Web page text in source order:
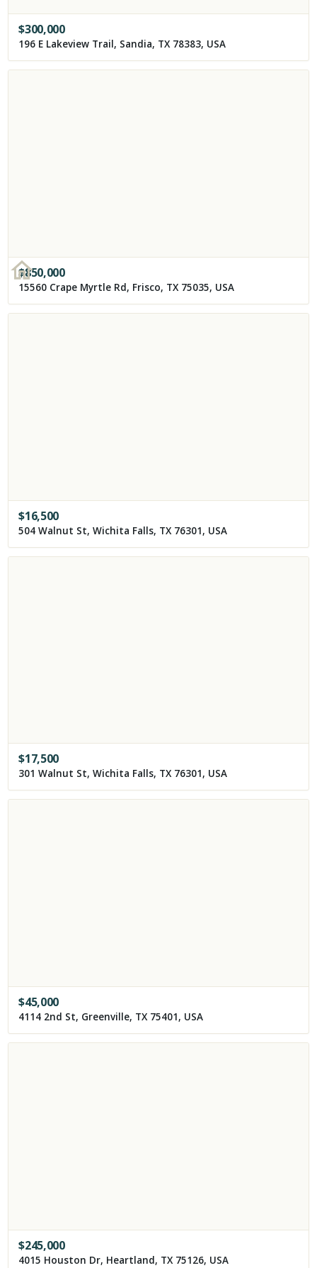
$300,000
196 E Lakeview Trail, Sandia, TX 78383, USA
$850,000
15560 Crape Myrtle Rd, Frisco, TX 75035, USA
$16,500
504 Walnut St, Wichita Falls, TX 76301, USA
$17,500
301 Walnut St, Wichita Falls, TX 76301, USA
$45,000
4114 2nd St, Greenville, TX 75401, USA
$245,000
4015 Houston Dr, Heartland, TX 75126, USA